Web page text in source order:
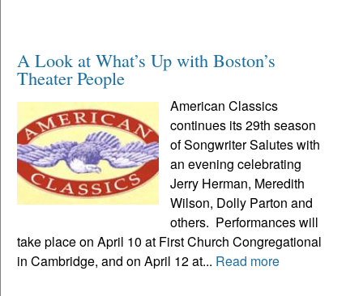
A Look at What’s Up with Boston’s
Theater People
American Classics
continues its 29th season
of Songwriter Salutes with
an evening celebrating
Jerry Herman, Meredith
Wilson, Dolly Parton and
others. Performances will
take place on April 10 at First Church Congregational
in Cambridge, and on April 12 at... Read more